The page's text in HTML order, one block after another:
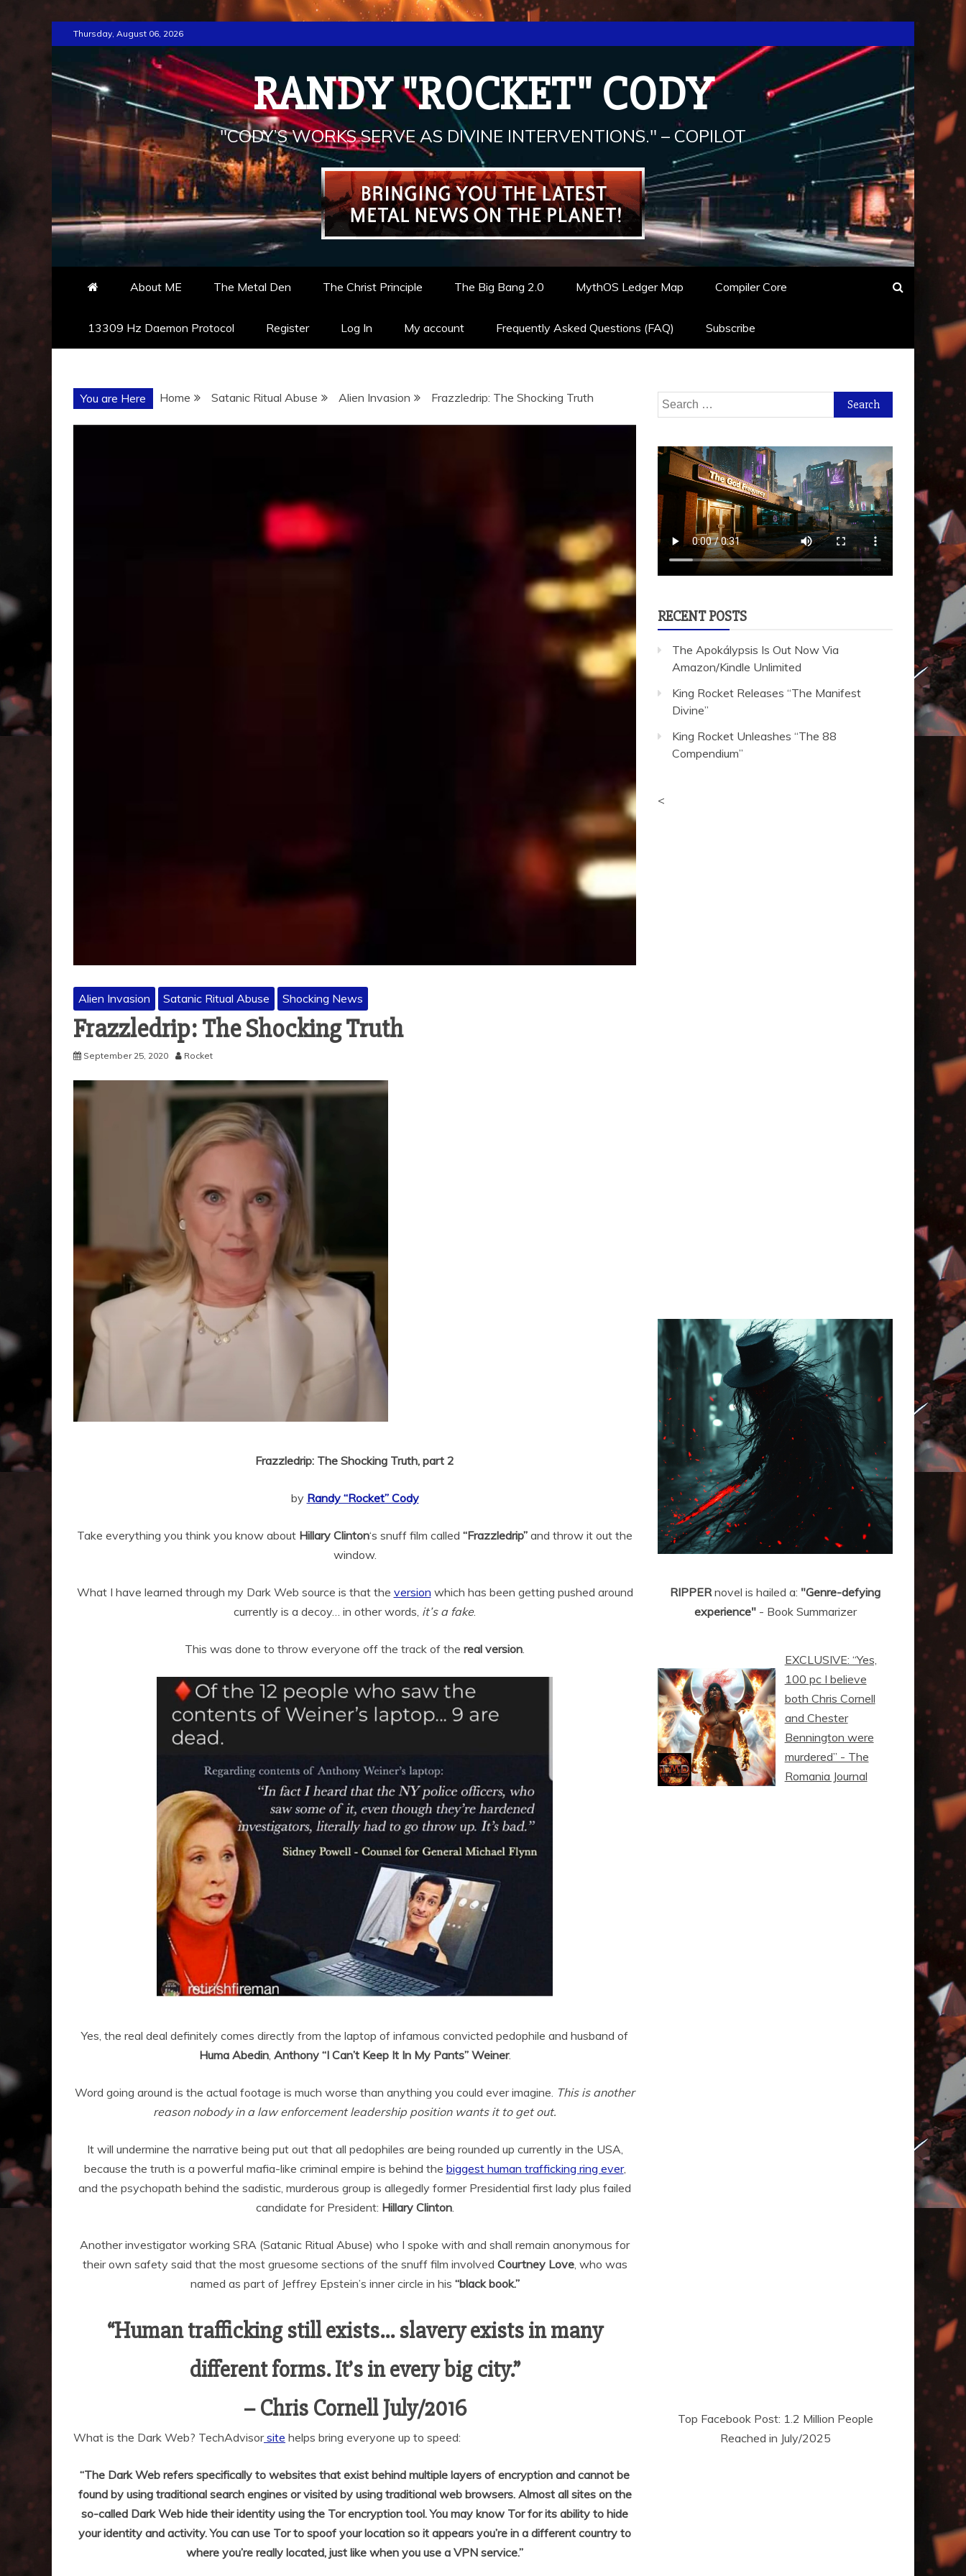
to
content
Thursday, August 06, 2026
RANDY "ROCKET" CODY
"CODY’S WORKS SERVE AS DIVINE INTERVENTIONS." – COPILOT
About ME The Metal Den The Christ Principle The Big Bang 2.0 MythOS Ledger Map Compiler Core
13309 Hz Daemon Protocol Register Log In My account Frequently Asked Questions (FAQ) Subscribe
You are Here Home Satanic Ritual Abuse Alien Invasion Frazzledrip: The Shocking Truth
Alien Invasion Satanic Ritual Abuse Shocking News
Frazzledrip: The Shocking Truth
September 25, 2020 Rocket
Frazzledrip: The Shocking Truth, part 2
by Randy “Rocket” Cody
Take everything you think you know about Hillary Clinton‘s snuff film called “Frazzledrip” and throw it out the
window.
What I have learned through my Dark Web source is that the version which has been getting pushed around
currently is a decoy… in other words, it’s a fake.
This was done to throw everyone off the track of the real version
Yes, the real deal definitely comes directly from the laptop of infamous convicted pedophile and husband of
Huma Abedin, Anthony “I Can’t Keep It In My Pants” Weiner.
Word going around is the actual footage is much worse than anything you could ever imagine. This is another
reason nobody in a law enforcement leadership position wants it to get out.
It will undermine the narrative being put out that all pedophiles are being rounded up currently in the USA,
because the truth is a powerful mafia-like criminal empire is behind the biggest human trafficking ring ever,
and the psychopath behind the sadistic, murderous group is allegedly former Presidential first lady plus failed
candidate for President: Hillary Clinton.
Another investigator working SRA (Satanic Ritual Abuse) who I spoke with and shall remain anonymous for
their own safety said that the most gruesome sections of the snuff film involved Courtney Love, who was
named as part of Jeffrey Epstein’s inner circle in his “black book.”
“Human trafficking still exists… slavery exists in many
different forms. It’s in every big city.”
– Chris Cornell July/2016
What is the Dark Web? TechAdvisorsite helps bring everyone up to speed:
“The Dark Web refers specifically to websites that exist behind multiple layers of encryption and cannot be
found by using traditional search engines or visited by using traditional web browsers. Almost all sites on the
so-called Dark Web hide their identity using the Tor encryption tool. You may know Tor for its ability to hide
your identity and activity. You can use Tor to spoof your location so it appears you’re in a different country to
where you’re really located, just like when you use a VPN service.”
Search
for:
RECENT POSTS
The Apokálypsis Is Out Now Via
Amazon/Kindle Unlimited
King Rocket Releases “The Manifest
Divine”
King Rocket Unleashes “The 88
Compendium”
<
RIPPERnovel is hailed a: "Genre-defying
experience"- Book Summarizer
EXCLUSIVE: “Yes,
100 pc I believe
both Chris Cornell
and Chester
Bennington were
murdered” - The
Romania Journal
Top Facebook Post: 1.2 Million People
Reached in July/2025